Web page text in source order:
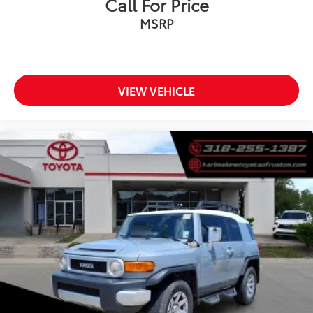
Electronic Stability Control
Delay-off headlights
Fully automatic headlights
Speed control
Bumpers: body-color
Heated door mirrors
Power door mirrors
Spoiler
Turn signal indicator mirrors
Driver door bin
Driver vanity mirror
Front reading lights
MSRP
VIEW VEHICLE